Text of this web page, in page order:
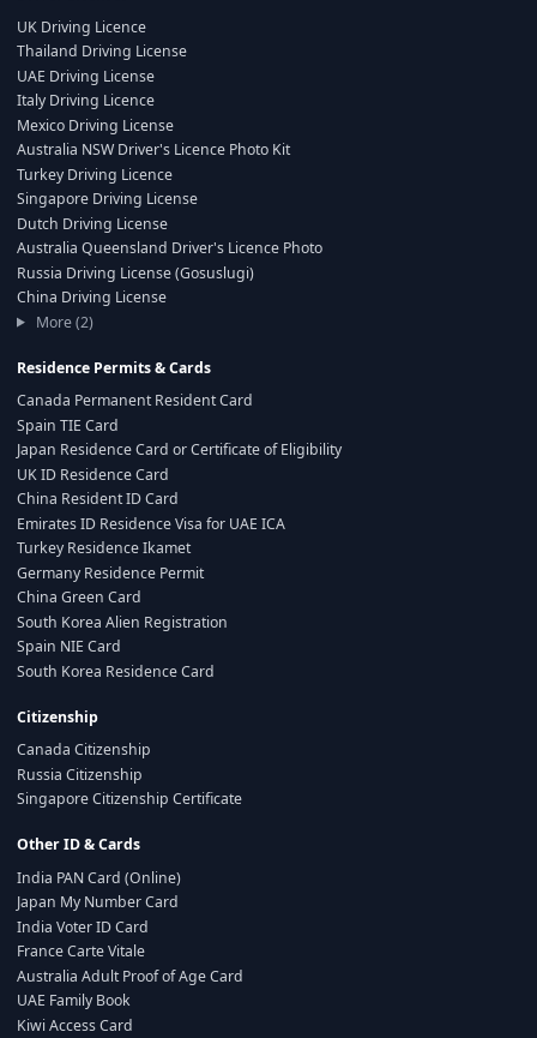
UK Driving Licence
Thailand Driving License
UAE Driving License
Italy Driving Licence
Mexico Driving License
Australia NSW Driver's Licence Photo Kit
Turkey Driving Licence
Singapore Driving License
Dutch Driving License
Australia Queensland Driver's Licence Photo
Russia Driving License (Gosuslugi)
China Driving License
More (2)
Residence Permits & Cards
Canada Permanent Resident Card
Spain TIE Card
Japan Residence Card or Certificate of Eligibility
UK ID Residence Card
China Resident ID Card
Emirates ID Residence Visa for UAE ICA
Turkey Residence Ikamet
Germany Residence Permit
China Green Card
South Korea Alien Registration
Spain NIE Card
South Korea Residence Card
Citizenship
Canada Citizenship
Russia Citizenship
Singapore Citizenship Certificate
Other ID & Cards
India PAN Card (Online)
Japan My Number Card
India Voter ID Card
France Carte Vitale
Australia Adult Proof of Age Card
UAE Family Book
Kiwi Access Card